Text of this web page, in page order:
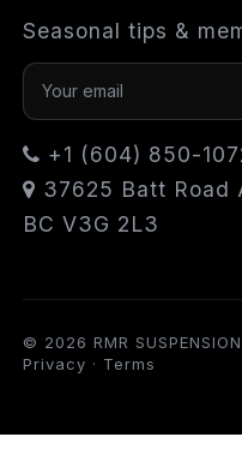
Seasonal tips &
+1 (604) 850-
37625 Batt Road
BC V3G 2L3
© 2026 RMR
Privacy · Terms